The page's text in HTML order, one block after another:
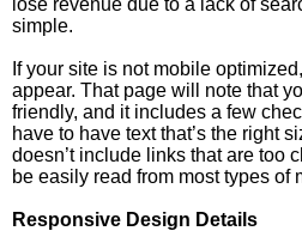
lose revenue due to a lack of
simple.
If your site is not mobile
appear. That page will note that
friendly, and it includes a few
have to have text that’s the right
doesn’t include links that are too
be easily read from most types of
Responsive Design Details